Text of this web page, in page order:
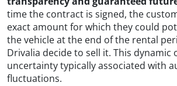
time the contract is signed, the
exact amount for which they could
the vehicle at the end of the rental
Drivalia decide to sell it. This dynamic
uncertainty typically associated with
fluctuations.